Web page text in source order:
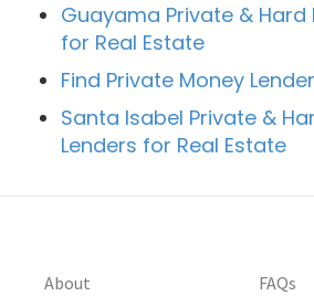
Guayama Private & Hard
for Real Estate
Find Private Money
Santa Isabel Private &
Lenders for Real Estate
About FAQs